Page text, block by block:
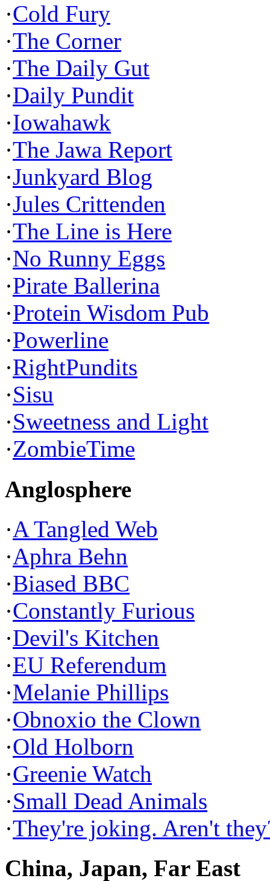
·Cold Fury
·The Corner
·The Daily Gut
·Daily Pundit
·Iowahawk
·The Jawa Report
·Junkyard Blog
·Jules Crittenden
·The Line is Here
·No Runny Eggs
·Pirate Ballerina
·Protein Wisdom Pub
·Powerline
·RightPundits
·Sisu
·Sweetness and Light
·ZombieTime
Anglosphere
·A Tangled Web
·Aphra Behn
·Biased BBC
·Constantly Furious
·Devil's Kitchen
·EU Referendum
·Melanie Phillips
·Obnoxio the Clown
·Old Holborn
·Greenie Watch
·Small Dead Animals
·They're joking. Aren't
China, Japan, Far East